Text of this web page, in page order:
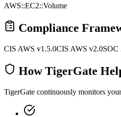
AWS::EC2::Volume
Compliance
CIS AWS v1.5.0CIS AWS v2.0SOC
How TigerGate
TigerGate continuously monitors